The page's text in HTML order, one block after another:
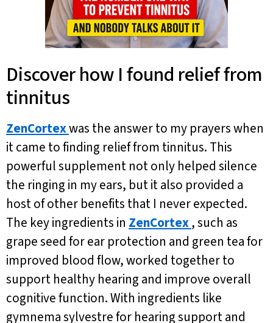
Discover how I found relief from
tinnitus
ZenCortexwas the answer to my prayers when
it came to finding relief from tinnitus. This
powerful supplement not only helped silence
the ringing in my ears, but it also provided a
host of other benefits that I never expected.
The key ingredients in ZenCortex, such as
grape seed for ear protection and green tea for
improved blood flow, worked together to
support healthy hearing and improve overall
cognitive function. With ingredients like
gymnema sylvestre for hearing support and